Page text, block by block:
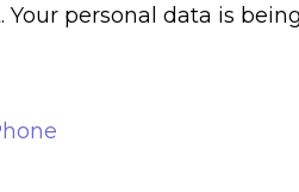
personal data is